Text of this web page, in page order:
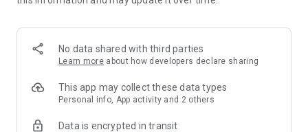
No data shared with third parties
Learn more about how developers declare sharing
This app may collect these data types
Personal info, App activity and 2 others
Data is encrypted in transit